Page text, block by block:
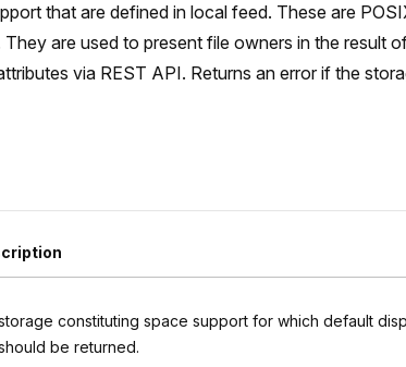
that are defined in local feed. These are
are used to present file owners in the result
via REST API. Returns an error if the
constituting space support for which default
be returned.